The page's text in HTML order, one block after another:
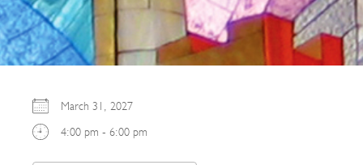
March 31, 2027
4:00 pm - 6:00 pm